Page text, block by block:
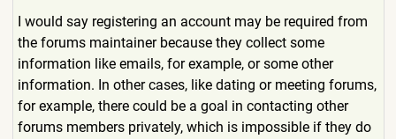
I would say registering an account may be required from
the forums maintainer because they collect some
information like emails, for example, or some other
information. In other cases, like dating or meeting forums,
for example, there could be a goal in contacting other
forums members privately, which is impossible if they do